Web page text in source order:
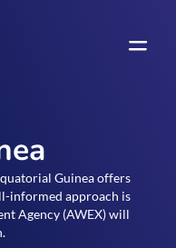
Guinea offers
informed approach is
Agency (AWEX) will